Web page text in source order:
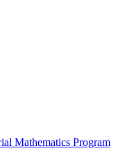
Mathematics Program